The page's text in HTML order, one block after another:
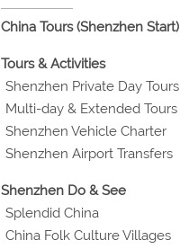
China Tours (Shenzhen Start)
Tours & Activities
Shenzhen Private Day Tours
Multi-day & Extended Tours
Shenzhen Vehicle Charter
Shenzhen Airport Transfers
Shenzhen Do & See
Splendid China
China Folk Culture Villages